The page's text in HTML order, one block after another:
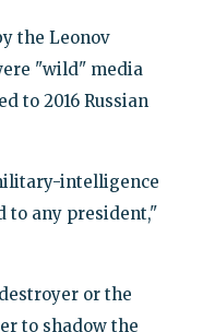
the Leonov
"wild" media
to 2016 Russian
intelligence
to any president,"
or the
to shadow the